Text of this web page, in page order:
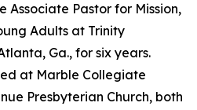
Associate Pastor for Mission,
Adults at Trinity
Ga., for six years.
at Marble Collegiate
Presbyterian Church, both